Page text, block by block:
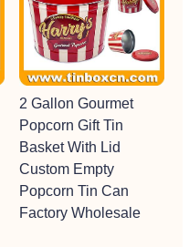
2 Gallon Gourmet
Popcorn Gift Tin
Basket With Lid
Custom Empty
Popcorn Tin Can
Factory Wholesale